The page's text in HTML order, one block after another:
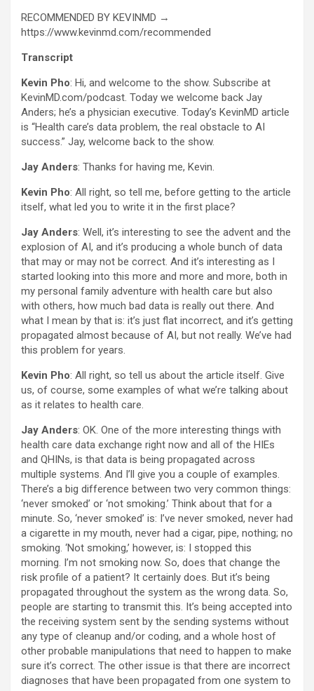
RECOMMENDED BY KEVINMD →
https://www.kevinmd.com/recommended
Transcript
Kevin Pho: Hi, and welcome to the show. Subscribe at
KevinMD.com/podcast. Today we welcome back Jay
Anders; he’s a physician executive. Today’s KevinMD article
is “Health care’s data problem, the real obstacle to AI
success.” Jay, welcome back to the show.
Jay Anders: Thanks for having me, Kevin.
Kevin Pho: All right, so tell me, before getting to the article
itself, what led you to write it in the first place?
Jay Anders: Well, it’s interesting to see the advent and the
explosion of AI, and it’s producing a whole bunch of data
that may or may not be correct. And it’s interesting as I
started looking into this more and more and more, both in
my personal family adventure with health care but also
with others, how much bad data is really out there. And
what I mean by that is: it’s just flat incorrect, and it’s getting
propagated almost because of AI, but not really. We’ve had
this problem for years.
Kevin Pho: All right, so tell us about the article itself. Give
us, of course, some examples of what we’re talking about
as it relates to health care.
Jay Anders: OK. One of the more interesting things with
health care data exchange right now and all of the HIEs
and QHINs, is that data is being propagated across
multiple systems. And I’ll give you a couple of examples.
There’s a big difference between two very common things:
‘never smoked’ or ‘not smoking.’ Think about that for a
minute. So, ‘never smoked’ is: I’ve never smoked, never had
a cigarette in my mouth, never had a cigar, pipe, nothing; no
smoking. ‘Not smoking,’ however, is: I stopped this
morning. I’m not smoking now. So, does that change the
risk profile of a patient? It certainly does. But it’s being
propagated throughout the system as the wrong data. So,
people are starting to transmit this. It’s being accepted into
the receiving system sent by the sending systems without
any type of cleanup and/or coding, and a whole host of
other probable manipulations that need to happen to make
sure it’s correct. The other issue is that there are incorrect
diagnoses that have been propagated from one system to